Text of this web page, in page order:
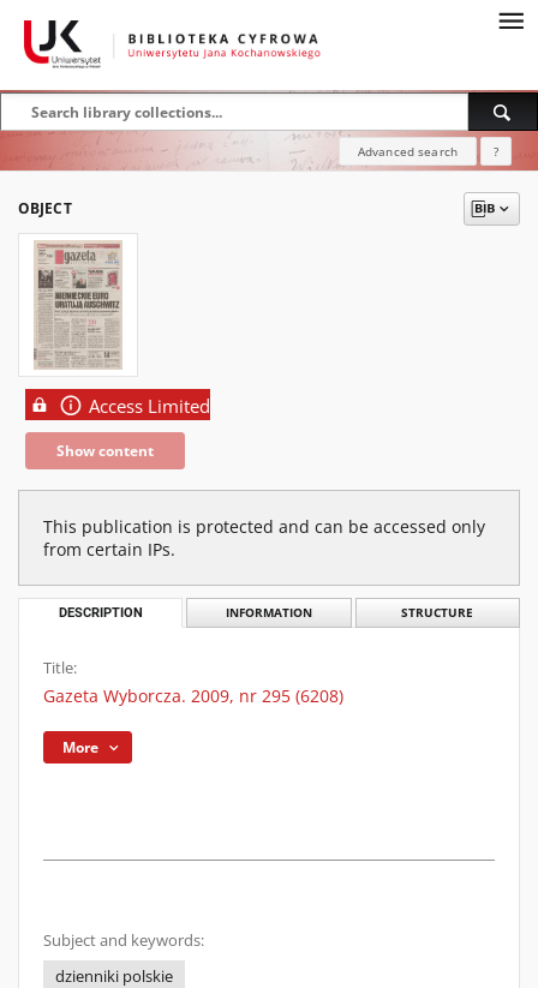
Advanced search ?
OBJECT
Access Limited
Show content
This publication is protected and can be accessed only
from certain IPs.
DESCRIPTION INFORMATION STRUCTURE
Title:
Gazeta Wyborcza. 2009, nr 295 (6208)
More
Subject and keywords:
dzienniki polskie